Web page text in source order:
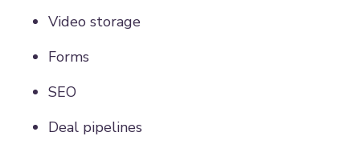
Video storage
Forms
SEO
Deal pipelines